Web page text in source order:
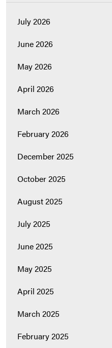
July 2026
June 2026
May 2026
April 2026
March 2026
February 2026
December 2025
October 2025
August 2025
July 2025
June 2025
May 2025
April 2025
March 2025
February 2025